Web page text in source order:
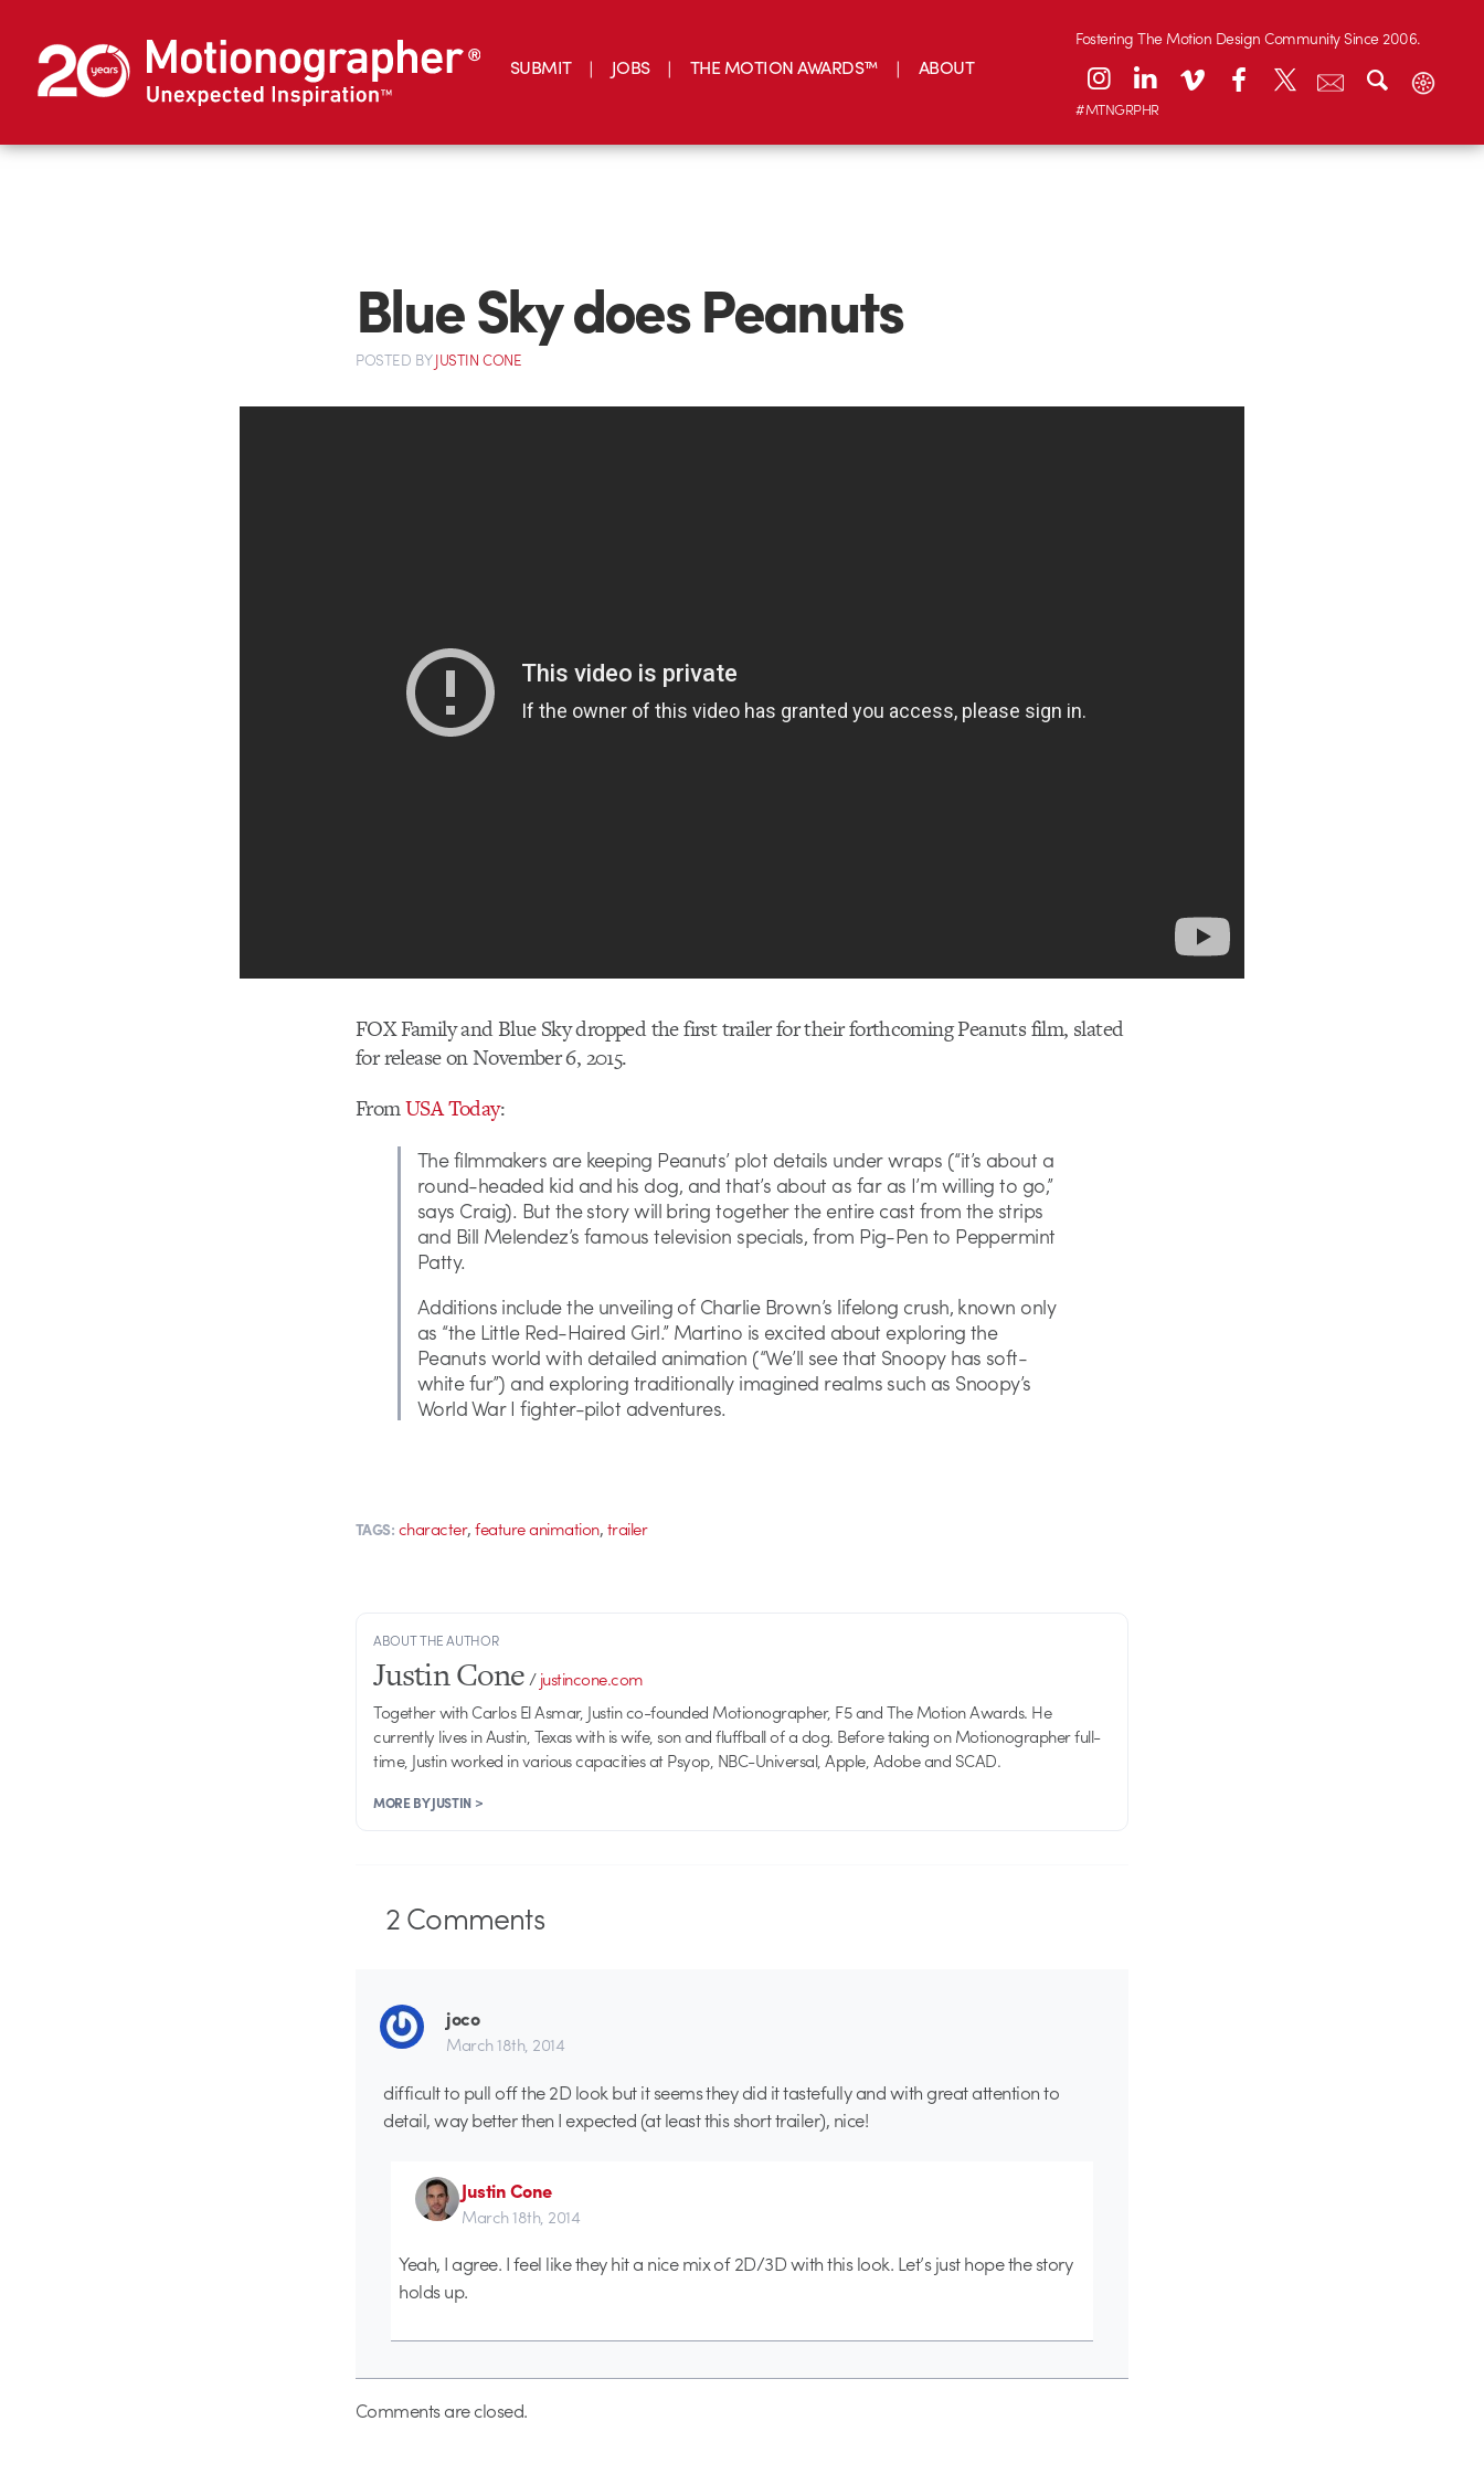
SUBMIT JOBS THE MOTION AWARDS™ ABOUT
Fostering The Motion Design Community Since 2006.
#MTNGRPHR
Blue Sky does Peanuts
POSTED BYJUSTIN CONE
FOX Family and Blue Sky dropped the first trailer for their forthcoming Peanuts film, slated
for release on November 6, 2015.
FromUSA Today:
The filmmakers are keeping Peanuts’ plot details under wraps (“it’s about a
round-headed kid and his dog, and that’s about as far as I’m willing to go,”
says Craig). But the story will bring together the entire cast from the strips
and Bill Melendez’s famous television specials, from Pig-Pen to Peppermint
Patty.
Additions include the unveiling of Charlie Brown’s lifelong crush, known only
as “the Little Red-Haired Girl.” Martino is excited about exploring the
Peanuts world with detailed animation (“We’ll see that Snoopy has soft-
white fur”) and exploring traditionally imagined realms such as Snoopy’s
World War I fighter-pilot adventures.
TAGS: character,feature animation,trailer
ABOUT THE AUTHOR
Justin Cone/justincone.com
Together with Carlos El Asmar, Justin co-founded Motionographer, F5 and The Motion Awards. He
currently lives in Austin, Texas with is wife, son and fluffball of a dog. Before taking on Motionographer full-
time, Justin worked in various capacities at Psyop, NBC-Universal, Apple, Adobe and SCAD.
MORE BY JUSTIN >
2Comments
joco
March 18th, 2014
difficult to pull off the 2D look but it seems they did it tastefully and with great attention to
detail, way better then I expected (at least this short trailer), nice!
Justin Cone
March 18th, 2014
Yeah, I agree. I feel like they hit a nice mix of 2D/3D with this look. Let’s just hope the story
holds up.
Comments are closed.